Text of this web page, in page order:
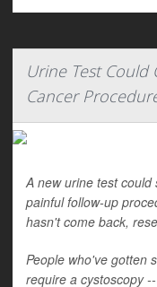
Urine Test
Cancer
A new urine test
painful follow-up
hasn't come back,
People who've gotten
require a cystoscopy